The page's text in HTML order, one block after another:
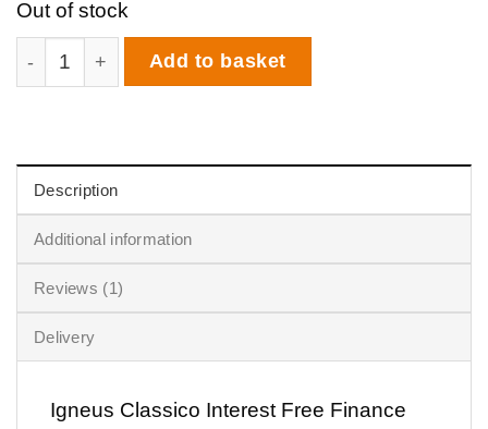
Out of stock
Igneus Classico Interest Free Finance | 10 Months
Add to basket
Description
Additional information
Reviews (1)
Delivery
Igneus Classico Interest Free Finance